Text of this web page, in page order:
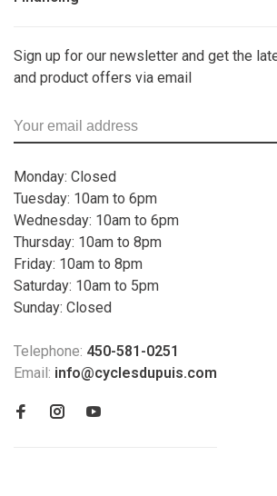
Sign up for our newsletter and get the
and product offers via email
Monday: Closed
Tuesday: 10am to 6pm
Wednesday: 10am to 6pm
Thursday: 10am to 8pm
Friday: 10am to 8pm
Saturday: 10am to 5pm
Sunday: Closed
Telephone: 450-581-0251
Email: info@cyclesdupuis.com